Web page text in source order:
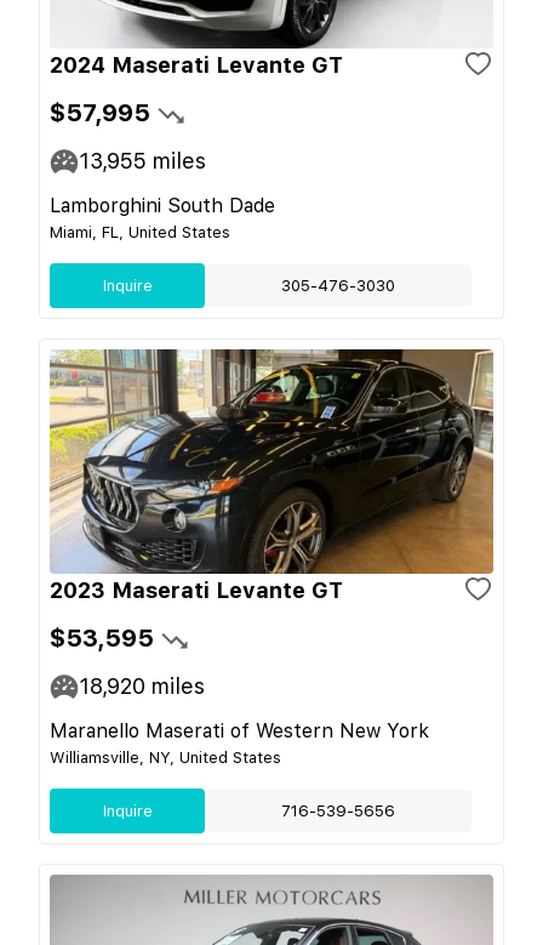
2024 Maserati Levante GT
$57,995
13,955 miles
Lamborghini South Dade
Miami, FL, United States
Inquire 305-476-3030
2023 Maserati Levante GT
$53,595
18,920 miles
Maranello Maserati of Western New York
Williamsville, NY, United States
Inquire 716-539-5656